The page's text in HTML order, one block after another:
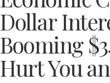
Dollar
Booming
Hurt You